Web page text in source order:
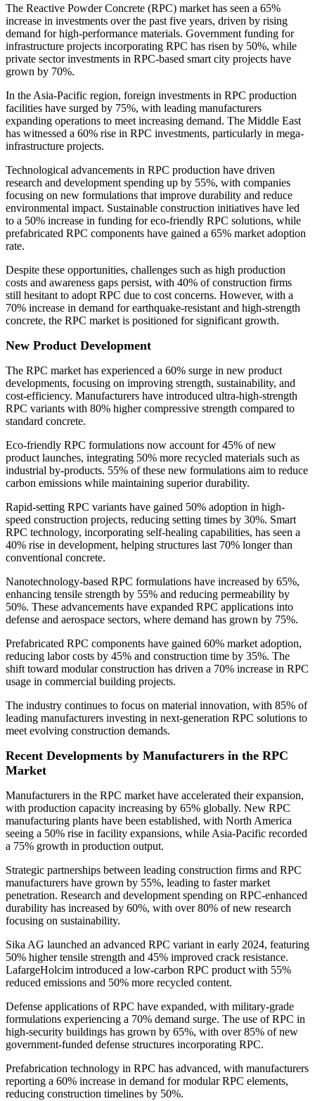
The Reactive Powder Concrete (RPC) market has seen a 65%
increase in investments over the past five years, driven by rising
demand for high-performance materials. Government funding for
infrastructure projects incorporating RPC has risen by 50%, while
private sector investments in RPC-based smart city projects have
grown by 70%.
In the Asia-Pacific region, foreign investments in RPC production
facilities have surged by 75%, with leading manufacturers
expanding operations to meet increasing demand. The Middle East
has witnessed a 60% rise in RPC investments, particularly in mega-
infrastructure projects.
Technological advancements in RPC production have driven
research and development spending up by 55%, with companies
focusing on new formulations that improve durability and reduce
environmental impact. Sustainable construction initiatives have led
to a 50% increase in funding for eco-friendly RPC solutions, while
prefabricated RPC components have gained a 65% market adoption
rate.
Despite these opportunities, challenges such as high production
costs and awareness gaps persist, with 40% of construction firms
still hesitant to adopt RPC due to cost concerns. However, with a
70% increase in demand for earthquake-resistant and high-strength
concrete, the RPC market is positioned for significant growth.
New Product Development
The RPC market has experienced a 60% surge in new product
developments, focusing on improving strength, sustainability, and
cost-efficiency. Manufacturers have introduced ultra-high-strength
RPC variants with 80% higher compressive strength compared to
standard concrete.
Eco-friendly RPC formulations now account for 45% of new
product launches, integrating 50% more recycled materials such as
industrial by-products. 55% of these new formulations aim to reduce
carbon emissions while maintaining superior durability.
Rapid-setting RPC variants have gained 50% adoption in high-
speed construction projects, reducing setting times by 30%. Smart
RPC technology, incorporating self-healing capabilities, has seen a
40% rise in development, helping structures last 70% longer than
conventional concrete.
Nanotechnology-based RPC formulations have increased by 65%,
enhancing tensile strength by 55% and reducing permeability by
50%. These advancements have expanded RPC applications into
defense and aerospace sectors, where demand has grown by 75%.
Prefabricated RPC components have gained 60% market adoption,
reducing labor costs by 45% and construction time by 35%. The
shift toward modular construction has driven a 70% increase in RPC
usage in commercial building projects.
The industry continues to focus on material innovation, with 85% of
leading manufacturers investing in next-generation RPC solutions to
meet evolving construction demands.
Recent Developments by Manufacturers in the RPC
Market
Manufacturers in the RPC market have accelerated their expansion,
with production capacity increasing by 65% globally. New RPC
manufacturing plants have been established, with North America
seeing a 50% rise in facility expansions, while Asia-Pacific recorded
a 75% growth in production output.
Strategic partnerships between leading construction firms and RPC
manufacturers have grown by 55%, leading to faster market
penetration. Research and development spending on RPC-enhanced
durability has increased by 60%, with over 80% of new research
focusing on sustainability.
Sika AG launched an advanced RPC variant in early 2024, featuring
50% higher tensile strength and 45% improved crack resistance.
LafargeHolcim introduced a low-carbon RPC product with 55%
reduced emissions and 50% more recycled content.
Defense applications of RPC have expanded, with military-grade
formulations experiencing a 70% demand surge. The use of RPC in
high-security buildings has grown by 65%, with over 85% of new
government-funded defense structures incorporating RPC.
Prefabrication technology in RPC has advanced, with manufacturers
reporting a 60% increase in demand for modular RPC elements,
reducing construction timelines by 50%.